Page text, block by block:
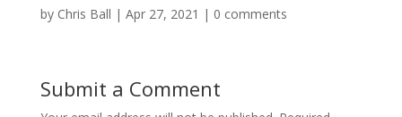
by Chris Ball | Apr 27, 2021 | 0 comments
Submit a Comment